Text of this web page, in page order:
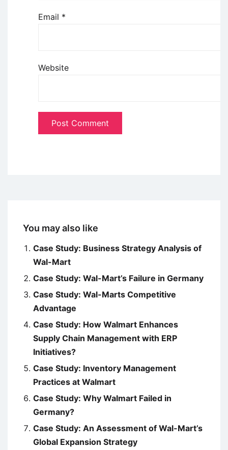
Email *
Website
You may also like
Case Study: Business Strategy Analysis of
Wal-Mart
Case Study: Wal-Mart’s Failure in Germany
Case Study: Wal-Marts Competitive
Advantage
Case Study: How Walmart Enhances
Supply Chain Management with ERP
Initiatives?
Case Study: Inventory Management
Practices at Walmart
Case Study: Why Walmart Failed in
Germany?
Case Study: An Assessment of Wal-Mart’s
Global Expansion Strategy